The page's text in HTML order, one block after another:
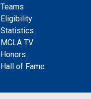
Teams
Eligibility
Statistics
MCLA TV
Honors
Hall of Fame